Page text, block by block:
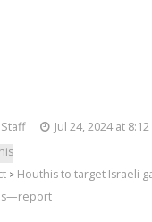
Jul 24, 2024 at 8:12
> Houthis to target Israeli